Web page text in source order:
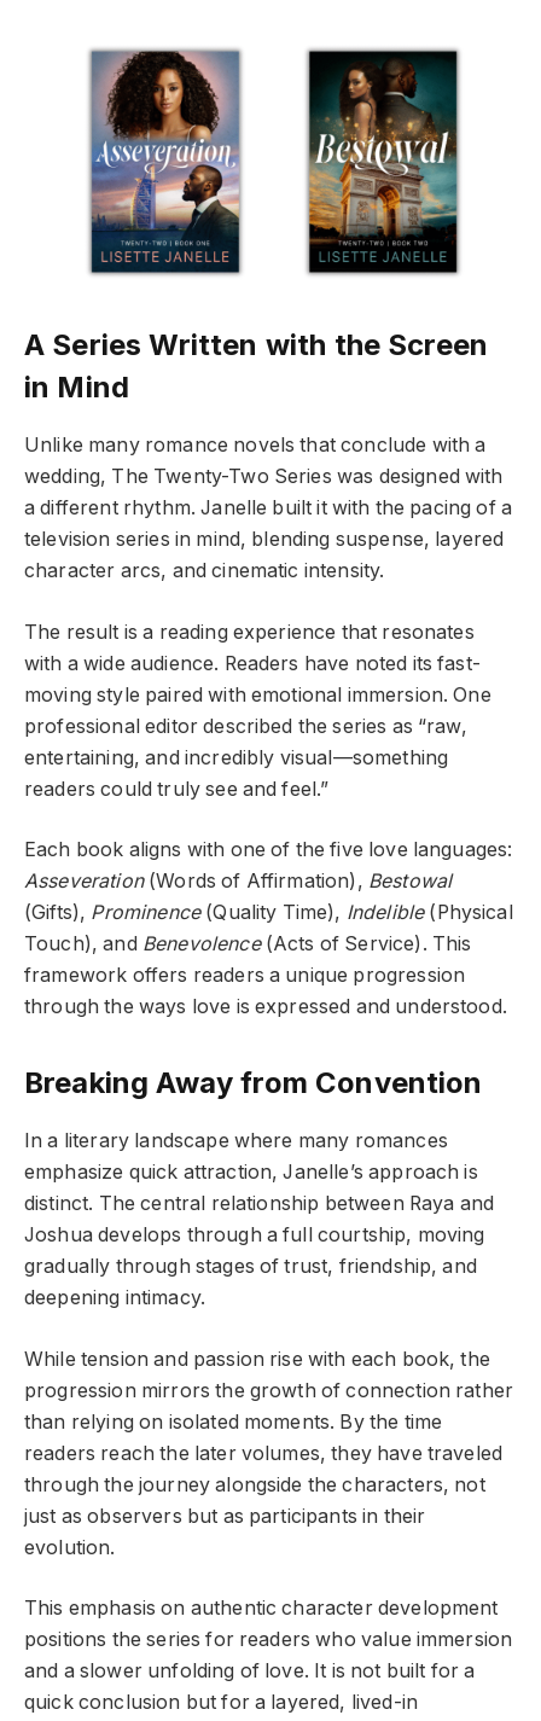
A Series Written with the Screen
in Mind
Unlike many romance novels that conclude with a
wedding, The Twenty-Two Series was designed with
a different rhythm. Janelle built it with the pacing of a
television series in mind, blending suspense, layered
character arcs, and cinematic intensity.
The result is a reading experience that resonates
with a wide audience. Readers have noted its fast-
moving style paired with emotional immersion. One
professional editor described the series as “raw,
entertaining, and incredibly visual—something
readers could truly see and feel.”
Each book aligns with one of the five love languages:
Asseveration(Words of Affirmation), Bestowal
(Gifts), Prominence(Quality Time), Indelible(Physical
Touch), and Benevolence(Acts of Service). This
framework offers readers a unique progression
through the ways love is expressed and understood.
Breaking Away from Convention
In a literary landscape where many romances
emphasize quick attraction, Janelle’s approach is
distinct. The central relationship between Raya and
Joshua develops through a full courtship, moving
gradually through stages of trust, friendship, and
deepening intimacy.
While tension and passion rise with each book, the
progression mirrors the growth of connection rather
than relying on isolated moments. By the time
readers reach the later volumes, they have traveled
through the journey alongside the characters, not
just as observers but as participants in their
evolution.
This emphasis on authentic character development
positions the series for readers who value immersion
and a slower unfolding of love. It is not built for a
quick conclusion but for a layered, lived-in